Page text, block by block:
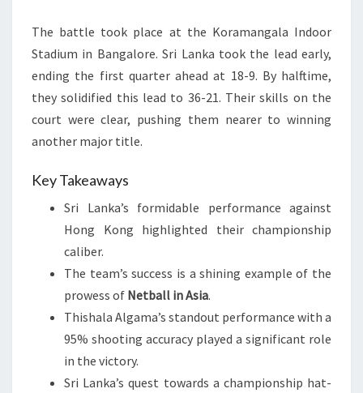
The battle took place at the Koramangala Indoor
Stadium in Bangalore. Sri Lanka took the lead early,
ending the first quarter ahead at 18-9. By halftime,
they solidified this lead to 36-21. Their skills on the
court were clear, pushing them nearer to winning
another major title.
Key Takeaways
Sri Lanka’s formidable performance against
Hong Kong highlighted their championship
caliber.
The team’s success is a shining example of the
prowess of Netball in Asia.
Thishala Algama’s standout performance with a
95% shooting accuracy played a significant role
in the victory.
Sri Lanka’s quest towards a championship hat-